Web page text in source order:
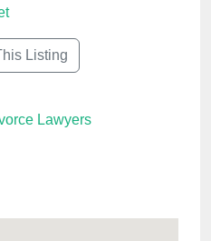
Listing
Lawyers